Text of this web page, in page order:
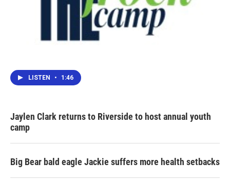
LISTEN • 1:46
Jaylen Clark returns to Riverside to host annual youth
camp
Big Bear bald eagle Jackie suffers more health setbacks